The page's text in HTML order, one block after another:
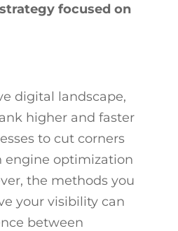
focused on
digital landscape,
higher and faster
to cut corners
engine optimization
the methods you
your visibility can
between